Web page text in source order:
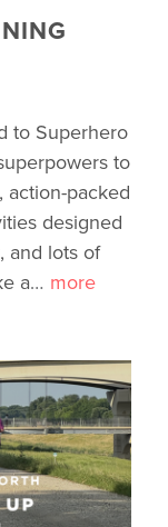
to Superhero
to
action-packed
designed
and lots of
a… more